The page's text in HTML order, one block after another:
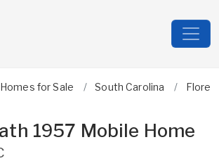
for Sale South Carolina
1957 Mobile Home